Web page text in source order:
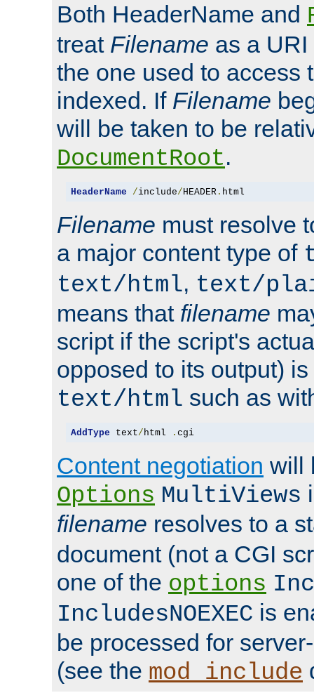
Both HeaderName and
treat Filename as a
the one used to access
indexed. If Filename
will be taken to be
DocumentRoot.
HeaderName /include/ HEADER. html
Filename must resolve
a major content type of
text/html, text/
means that filename
script if the script's
opposed to its output)
text/html such as
AddType text/ html . cgi
Content negotiation will
Options MultiViews
filename resolves to a
document (not a CGI
one of the options
IncludesNOEXEC is
be processed for
(see the mod_include